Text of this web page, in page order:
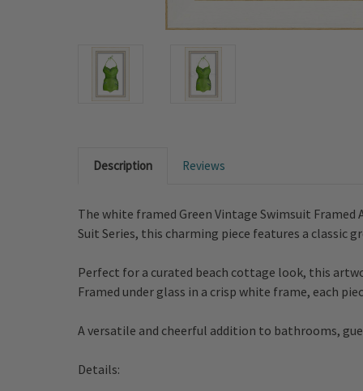
Description Reviews
The white framed Green Vintage Swimsuit
Suit Series, this charming piece features a classic
Perfect for a curated beach cottage look, this
Framed under glass in a crisp white frame, each
A versatile and cheerful addition to bathrooms,
Details: